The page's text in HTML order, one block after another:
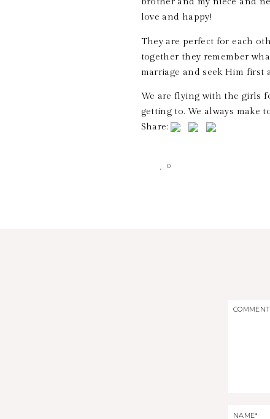
love and happy!
They are perfect for each
together they remember
marriage and seek Him first
We are flying with the girls
getting to. We always make
Share:
0